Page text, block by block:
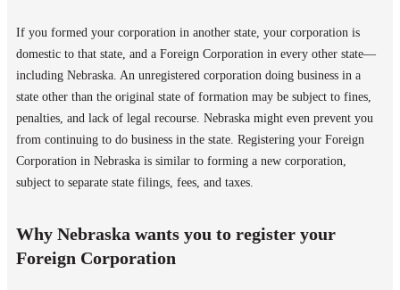
If you formed your corporation in another state, your corporation is
domestic to that state, and a Foreign Corporation in every other state—
including Nebraska. An unregistered corporation doing business in a
state other than the original state of formation may be subject to fines,
penalties, and lack of legal recourse. Nebraska might even prevent you
from continuing to do business in the state. Registering your Foreign
Corporation in Nebraska is similar to forming a new corporation,
subject to separate state filings, fees, and taxes.
Why Nebraska wants you to register your
Foreign Corporation